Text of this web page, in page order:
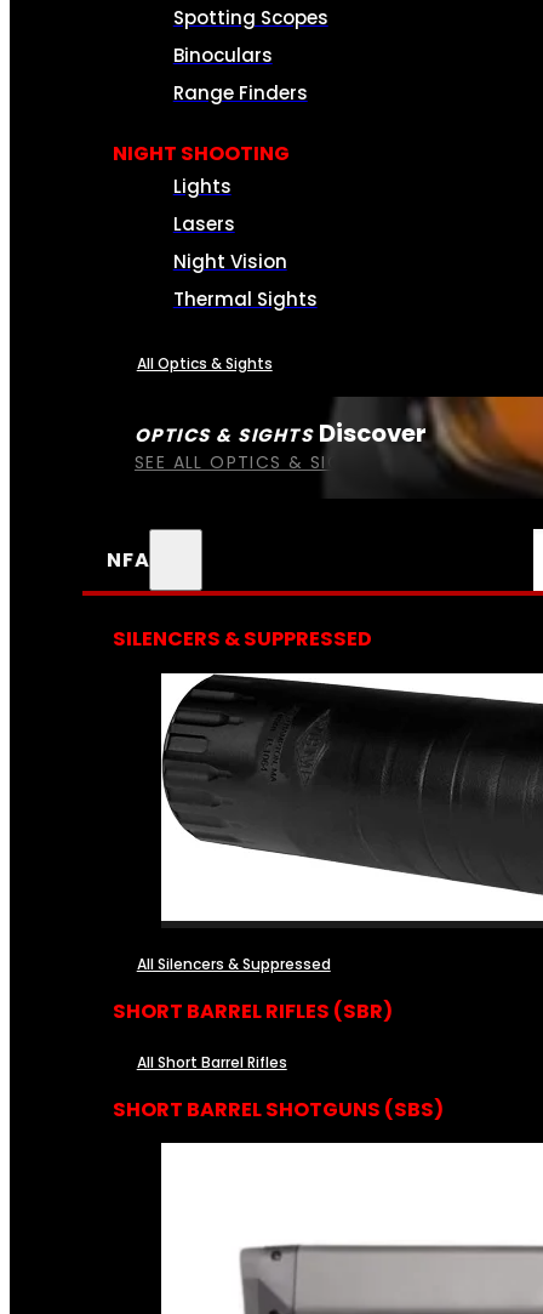
OPTICS & SIGHTS Discover
SEE ALL OPTICS & SIGHTS
Spotting Scopes
Binoculars
Range Finders
NIGHT SHOOTING
Lights
Lasers
Night Vision
Thermal Sights
All Optics & Sights
NFA
SILENCERS & SUPPRESSED
All Silencers & Suppressed
SHORT BARREL RIFLES (SBR)
All Short Barrel Rifles
SHORT BARREL SHOTGUNS (SBS)